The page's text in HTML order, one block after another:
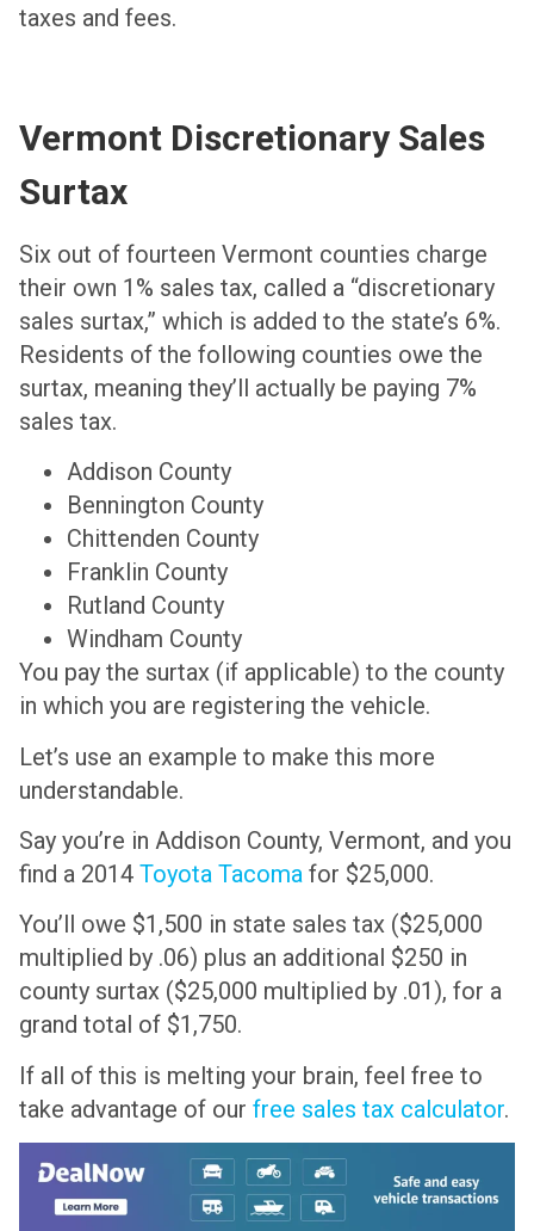
taxes and fees.
Vermont Discretionary Sales
Surtax
Six out of fourteen Vermont counties charge
their own 1% sales tax, called a “discretionary
sales surtax,” which is added to the state’s 6%.
Residents of the following counties owe the
surtax, meaning they’ll actually be paying 7%
sales tax.
Addison County
Bennington County
Chittenden County
Franklin County
Rutland County
Windham County
You pay the surtax (if applicable) to the county
in which you are registering the vehicle.
Let’s use an example to make this more
understandable.
Say you’re in Addison County, Vermont, and you
find a 2014 Toyota Tacoma for $25,000.
You’ll owe $1,500 in state sales tax ($25,000
multiplied by .06) plus an additional $250 in
county surtax ($25,000 multiplied by .01), for a
grand total of $1,750.
If all of this is melting your brain, feel free to
take advantage of our free sales tax calculator.